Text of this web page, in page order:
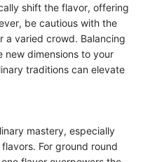
shift the flavor, offering
be cautious with the
a varied crowd. Balancing
new dimensions to your
traditions can elevate
mastery, especially
For ground round